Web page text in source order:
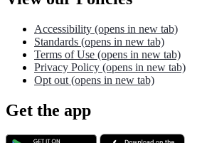
Accessibility (opens in new tab)
Standards (opens in new tab)
Terms of Use (opens in new tab)
Privacy Policy (opens in new tab)
Opt out (opens in new tab)
Get the app